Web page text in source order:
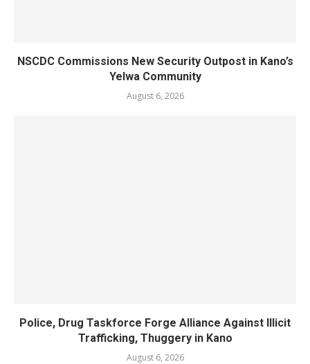
NSCDC Commissions New Security Outpost in Kano’s
Yelwa Community
August 6, 2026
Police, Drug Taskforce Forge Alliance Against Illicit
Trafficking, Thuggery in Kano
August 6, 2026